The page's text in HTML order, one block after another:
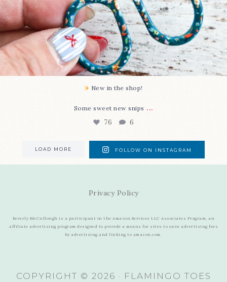
New in the shop!⁠
Some sweet new snips ...
76 6
LOAD MORE FOLLOW ON INSTAGRAM
Privacy Policy
Beverly McCullough is a participant in the Amazon Services LLC Associates Program, an
affiliate advertising program designed to provide a means for sites to earn advertising fees
by advertising and linking to amazon.com.
COPYRIGHT © 2026 · FLAMINGO TOES